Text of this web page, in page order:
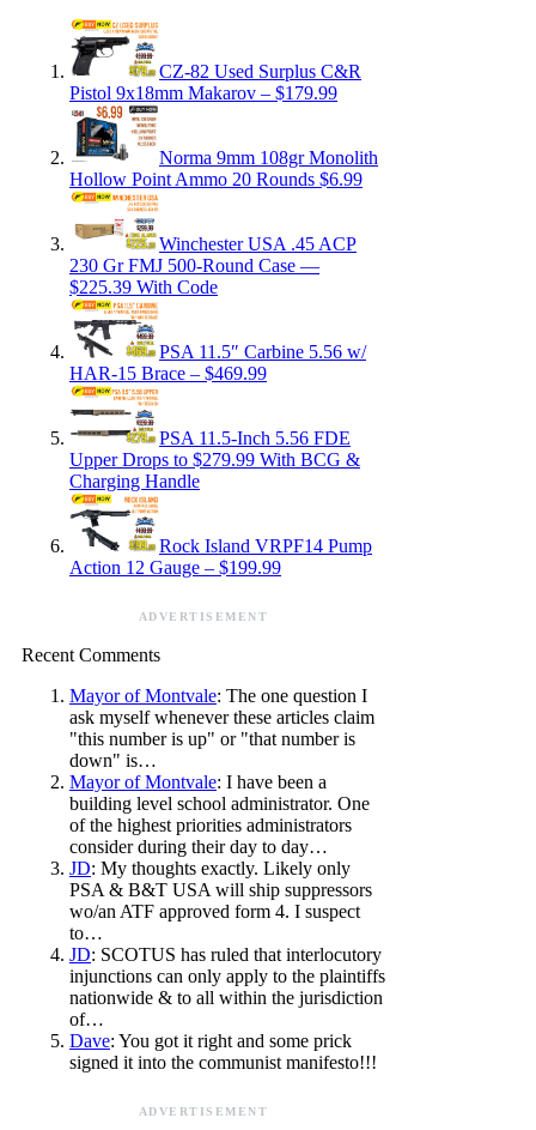
CZ-82 Used Surplus C&R
Pistol 9x18mm Makarov – $179.99
Norma 9mm 108gr Monolith
Hollow Point Ammo 20 Rounds $6.99
Winchester USA .45 ACP
230 Gr FMJ 500-Round Case —
$225.39 With Code
PSA 11.5″ Carbine 5.56 w/
HAR-15 Brace – $469.99
PSA 11.5-Inch 5.56 FDE
Upper Drops to $279.99 With BCG &
Charging Handle
Rock Island VRPF14 Pump
Action 12 Gauge – $199.99
ADVERTISEMENT
Recent Comments
Mayor of Montvale: The one question I
ask myself whenever these articles claim
"this number is up" or "that number is
down" is…
Mayor of Montvale: I have been a
building level school administrator. One
of the highest priorities administrators
consider during their day to day…
JD: My thoughts exactly. Likely only
PSA & B&T USA will ship suppressors
wo/an ATF approved form 4. I suspect
to…
JD: SCOTUS has ruled that interlocutory
injunctions can only apply to the plaintiffs
nationwide & to all within the jurisdiction
of…
Dave: You got it right and some prick
signed it into the communist manifesto!!!
ADVERTISEMENT